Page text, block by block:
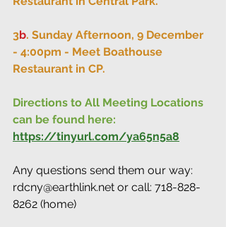
3b. Sunday Afternoon, 9 December
- 4:00pm - Meet Boathouse
Restaurant in CP.
Directions to All Meeting Locations
can be found here:
https://tinyurl.com/ya65n5a8
Any questions send them our way:
rdcny@earthlink.net or call: 718-828-
8262 (home)